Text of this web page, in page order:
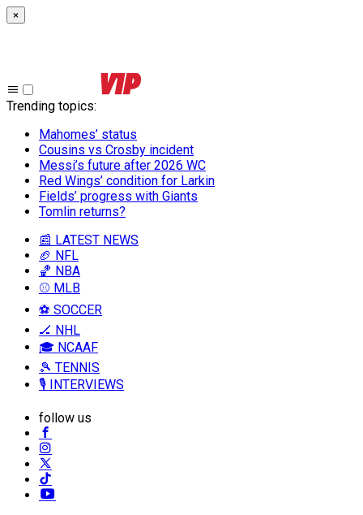
×
Trending topics:
Mahomes’ status
Cousins vs Crosby incident
Messi’s future after 2026 WC
Red Wings’ condition for Larkin
Fields’ progress with Giants
Tomlin returns?
📰 LATEST NEWS
🏈 NFL
🏀 NBA
⚾ MLB
⚽ SOCCER
🏒 NHL
🎓 NCAAF
🎾 TENNIS
🎙️ INTERVIEWS
follow us